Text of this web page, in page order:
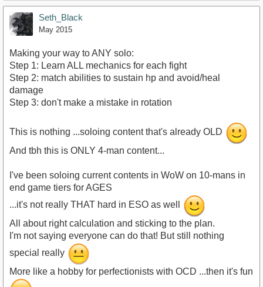
Seth_Black
May 2015
Making your way to ANY solo:
Step 1: Learn ALL mechanics for each fight
Step 2: match abilities to sustain hp and avoid/heal
damage
Step 3: don't make a mistake in rotation
This is nothing ...soloing content that's already OLD
And tbh this is ONLY 4-man content...
I've been soloing current contents in WoW on 10-mans in
end game tiers for AGES
...it's not really THAT hard in ESO as well
All about right calculation and sticking to the plan.
I'm not saying everyone can do that! But still nothing
special really
More like a hobby for perfectionists with OCD ...then it's fun